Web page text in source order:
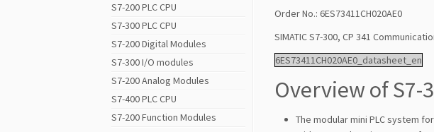
S7-200 PLC CPU
S7-300 PLC CPU
S7-200 Digital Modules
S7-300 I/O modules
S7-200 Analog Modules
S7-400 PLC CPU
S7-200 Function Modules
Order No.: 6ES73411CH020AE0
SIMATIC S7-300, CP 341
6ES73411CH020AE0_datasheet_en
Overview of S7-
The modular mini PLC system